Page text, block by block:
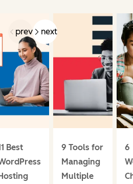
prev next
Best
9 Tools for
Managing
Multiple
6